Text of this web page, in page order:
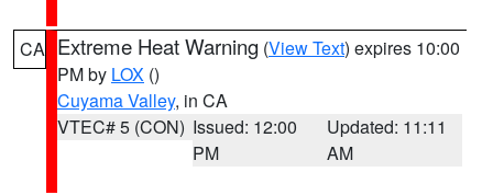
CA Extreme Heat Warning (View Text) expires 10:00
PM by LOX ()
Cuyama Valley, in CA
VTEC# 5 (CON) Issued: 12:00
PM
Updated: 11:11
AM